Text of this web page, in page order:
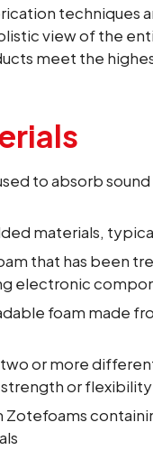
techniques
view of the
meet the
to absorb
materials,
that has been
electronic
foam made
or more
or flexibility
Zotefoams